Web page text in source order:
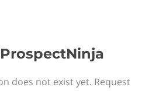
does not exist yet. Request